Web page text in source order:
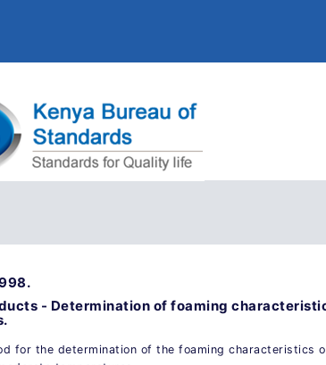
- Determination of foaming
for the determination of the foaming characteristics